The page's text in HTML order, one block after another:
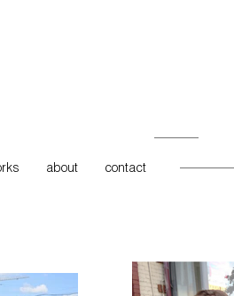
about contact